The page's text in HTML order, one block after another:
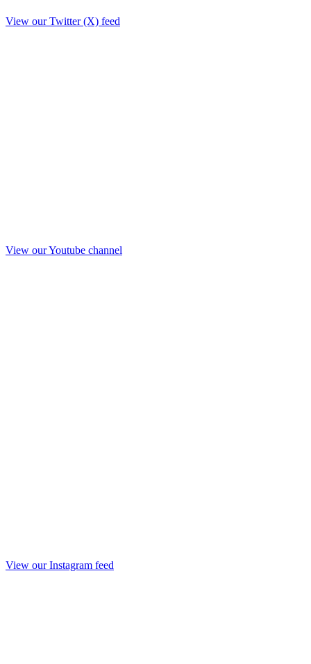
View our Twitter (X) feed
View our Youtube channel
View our Instagram feed